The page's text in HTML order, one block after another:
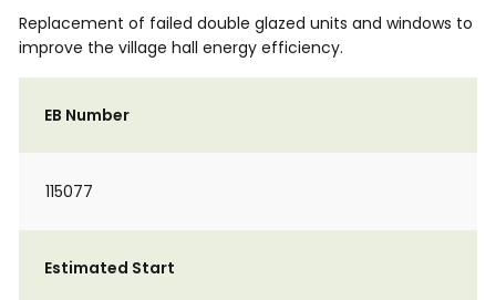
Replacement of failed double glazed units and windows to
improve the village hall energy efficiency.
EB Number
115077
Estimated Start